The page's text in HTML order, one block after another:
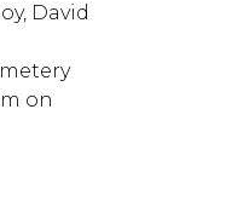
David
on